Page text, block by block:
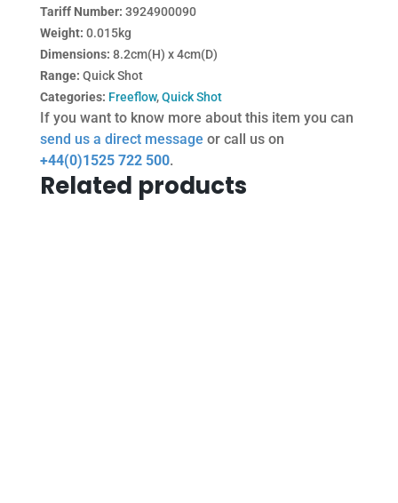
Tariff Number: 3924900090
Weight: 0.015kg
Dimensions: 8.2cm(H) x 4cm(D)
Range: Quick Shot
Categories: Freeflow,Quick Shot
If you want to know more about this item you can
send us a direct message or call us on
+44(0)1525 722 500.
Related products